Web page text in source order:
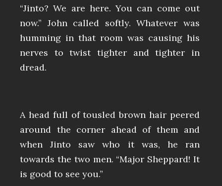
“Jinto? We are here. You can come out
now.” John called softly. Whatever was
humming in that room was causing his
nerves to twist tighter and tighter in
dread.
A head full of tousled brown hair peered
around the corner ahead of them and
when Jinto saw who it was, he ran
towards the two men. “Major Sheppard! It
is good to see you.”